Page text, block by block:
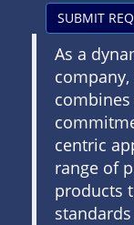
SUBMIT
As a
centric
range of
products